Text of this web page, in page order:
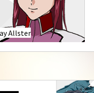
Allster